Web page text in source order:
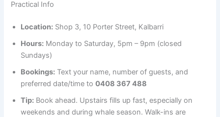
Practical Info
Location: Shop 3, 10 Porter Street, Kalbarri
Hours: Monday to Saturday, 5pm – 9pm (closed
Sundays)
Bookings: Text your name, number of guests, and
preferred date/time to0408 367 488
Tip: Book ahead. Upstairs fills up fast, especially on
weekends and during whale season. Walk-ins are